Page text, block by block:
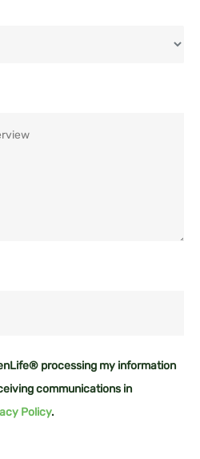
processing my information
communications in
Policy.